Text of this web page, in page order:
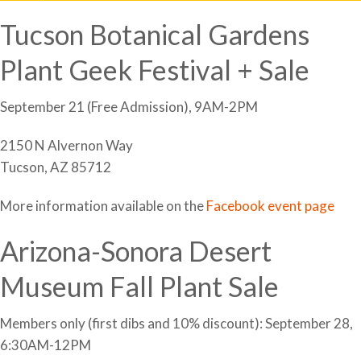
Tucson Botanical Gardens
Plant Geek Festival + Sale
September 21 (Free Admission), 9AM-2PM
2150 N Alvernon Way
Tucson, AZ 85712
More information available on theFacebook event page
Arizona-Sonora Desert
Museum Fall Plant Sale
Members only (first dibs and 10% discount): September 28,
6:30AM-12PM